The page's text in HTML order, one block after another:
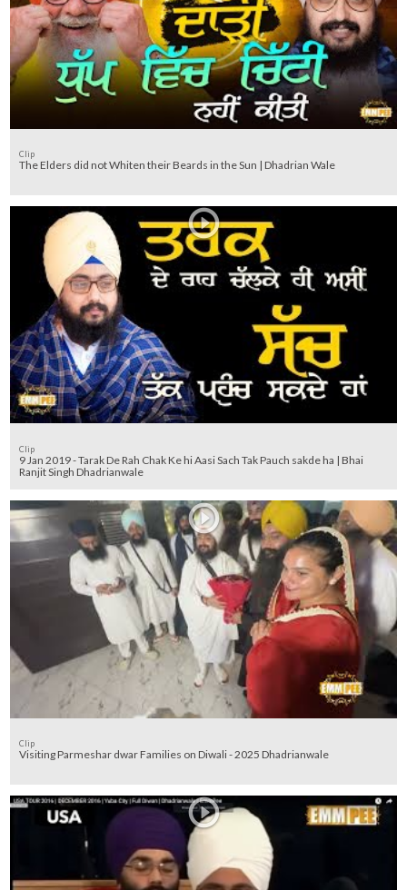
Clip
The Elders did not Whiten their Beards in the Sun | Dhadrian Wale
Clip
9 Jan 2019 - Tarak De Rah Chak Ke hi Aasi Sach Tak Pauch sakde ha | Bhai
Ranjit Singh Dhadrianwale
Clip
Visiting Parmeshar dwar Families on Diwali - 2025 Dhadrianwale